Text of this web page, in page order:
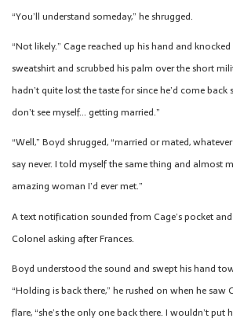
“You’ll understand someday,” he shrugged.
“Not likely.” Cage reached up his hand and
sweatshirt and scrubbed his palm over the short
hadn’t quite lost the taste for since he’d come back
don’t see myself… getting married.”
“Well,” Boyd shrugged, “married or mated,
say never. I told myself the same thing and almost
amazing woman I’d ever met.”
A text notification sounded from Cage’s pocket
Colonel asking after Frances.
Boyd understood the sound and swept his hand
“Holding is back there,” he rushed on when he saw
flare, “she’s the only one back there. I wouldn’t put